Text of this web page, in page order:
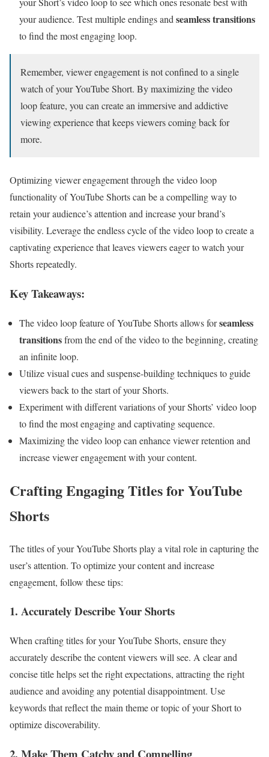
your audience. Test multiple endings andseamless transitions
to find the most engaging loop.
Remember, viewer engagement is not confined to a single
watch of your YouTube Short. By maximizing the video
loop feature, you can create an immersive and addictive
viewing experience that keeps viewers coming back for
more.
Optimizing viewer engagement through the video loop
functionality of YouTube Shorts can be a compelling way to
retain your audience’s attention and increase your brand’s
visibility. Leverage the endless cycle of the video loop to create a
captivating experience that leaves viewers eager to watch your
Shorts repeatedly.
Key Takeaways:
The video loop feature of YouTube Shorts allows forseamless
transitionsfrom the end of the video to the beginning, creating
an infinite loop.
Utilize visual cues and suspense-building techniques to guide
viewers back to the start of your Shorts.
Experiment with different variations of your Shorts’ video loop
to find the most engaging and captivating sequence.
Maximizing the video loop can enhance viewer retention and
increase viewer engagement with your content.
Crafting Engaging Titles for YouTube
Shorts
The titles of your YouTube Shorts play a vital role in capturing the
user’s attention. To optimize your content and increase
engagement, follow these tips:
1. Accurately Describe Your Shorts
When crafting titles for your YouTube Shorts, ensure they
accurately describe the content viewers will see. A clear and
concise title helps set the right expectations, attracting the right
audience and avoiding any potential disappointment. Use
keywords that reflect the main theme or topic of your Short to
optimize discoverability.
2. Make Them Catchy and Compelling